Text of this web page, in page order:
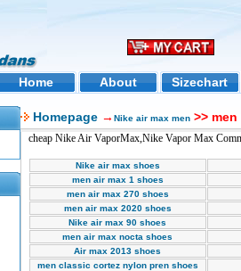
Home About Sizechart
Homepage → Nike air max men >>
cheap Nike Air VaporMax,Nike Vapor Max
Nike air max shoes
men air max 1 shoes
men air max 270 shoes
men air max 2020 shoes
Nike air max 90 shoes
men air max nocta shoes
Air max 2013 shoes
men classic cortez nylon pren shoes